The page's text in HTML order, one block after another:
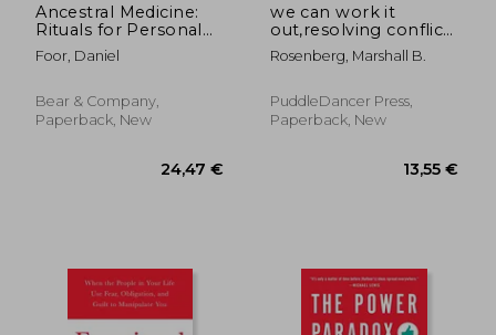
Ancestral Medicine:
Rituals for Personal
and Family Healing
Foor, Daniel
Bear & Company,
Paperback, New
we can work it
out,resolving conflicts
peacefully and
powerfully
Rosenberg, Marshall B.
PuddleDancer Press,
Paperback, New